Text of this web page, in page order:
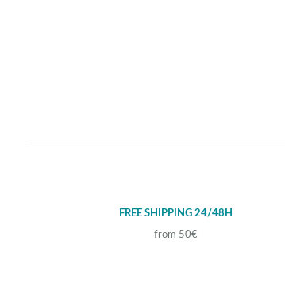
FREE SHIPPING 24/48H
from 50€